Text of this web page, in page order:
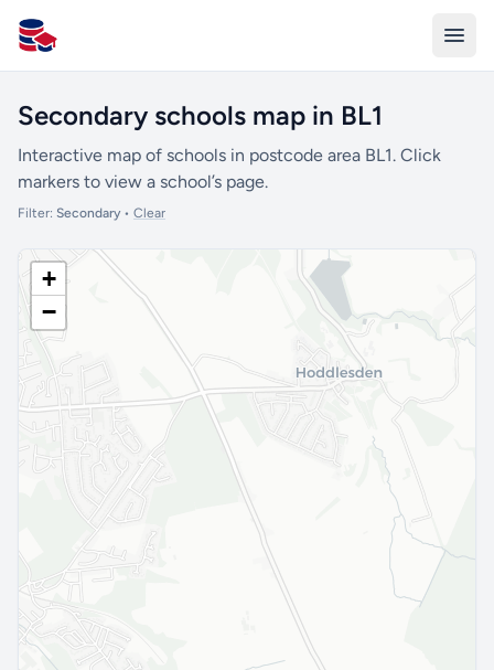
All Schools UK
Secondary schools map in BL1
Interactive map of schools in postcode area BL1. Click
markers to view a school’s page.
Filter: Secondary• Clear
+
−